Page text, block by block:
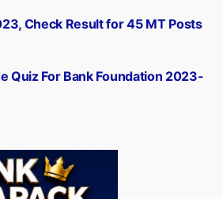
Quiz For Bank Foundation 2023-
Check Result for 45 MT Posts